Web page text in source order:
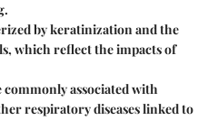
by keratinization and the
which reflect the impacts of
commonly associated with
respiratory diseases linked to